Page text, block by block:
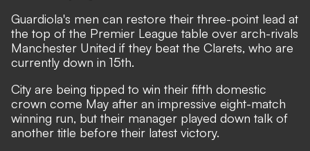
Guardiola's men can restore their three-point lead at
the top of the Premier League table over arch-rivals
Manchester United if they beat the Clarets, who are
currently down in 15th.
City are being tipped to win their fifth domestic
crown come May after an impressive eight-match
winning run, but their manager played down talk of
another title before their latest victory.